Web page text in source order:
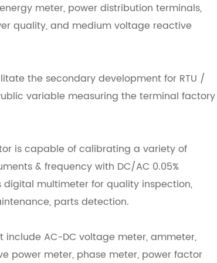
meter, power distribution terminals,
quality, and medium voltage reactive
the secondary development for RTU /
variable measuring the terminal factory
is capable of calibrating a variety of
& frequency with DC/AC 0.05%
multimeter for quality inspection,
parts detection.
AC-DC voltage meter, ammeter,
power meter, phase meter, power factor